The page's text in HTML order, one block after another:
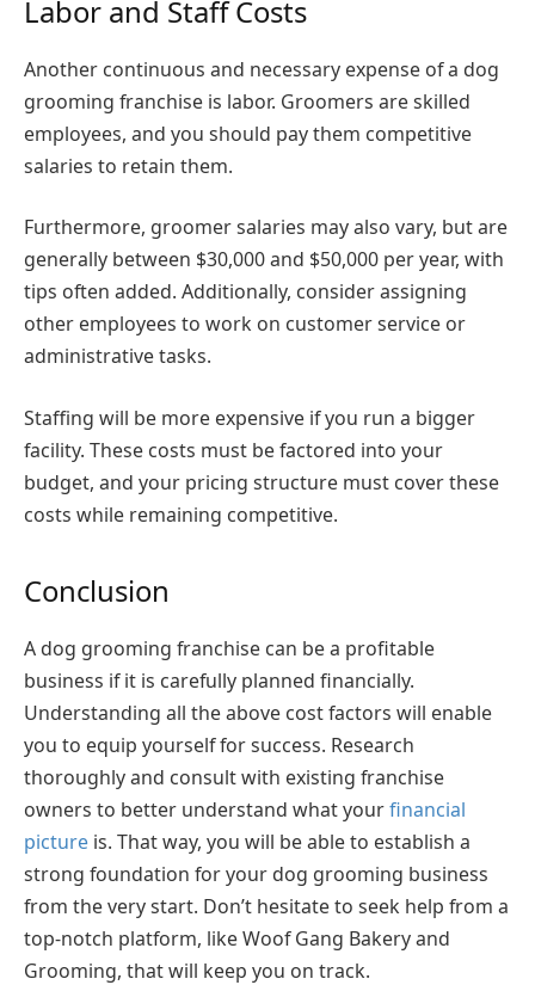
Labor and Staff Costs
Another continuous and necessary expense of a dog
grooming franchise is labor. Groomers are skilled
employees, and you should pay them competitive
salaries to retain them.
Furthermore, groomer salaries may also vary, but are
generally between $30,000 and $50,000 per year, with
tips often added. Additionally, consider assigning
other employees to work on customer service or
administrative tasks.
Staffing will be more expensive if you run a bigger
facility. These costs must be factored into your
budget, and your pricing structure must cover these
costs while remaining competitive.
Conclusion
A dog grooming franchise can be a profitable
business if it is carefully planned financially.
Understanding all the above cost factors will enable
you to equip yourself for success. Research
thoroughly and consult with existing franchise
owners to better understand what yourfinancial
picture is. That way, you will be able to establish a
strong foundation for your dog grooming business
from the very start. Don’t hesitate to seek help from a
top-notch platform, like Woof Gang Bakery and
Grooming, that will keep you on track.